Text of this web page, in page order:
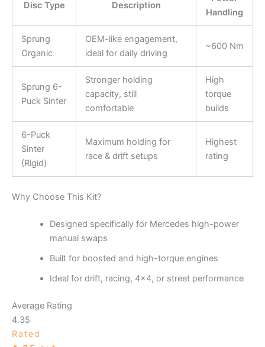
Disc Type Description
Handling
Sprung
Organic
OEM-like engagement,
ideal for daily driving
~600 Nm
Sprung 6-
Puck Sinter
Stronger holding
capacity, still
comfortable
High
torque
builds
6-Puck
Sinter
(Rigid)
Maximum holding for
race & drift setups
Highest
rating
Why Choose This Kit?
Designed specifically for Mercedes high-power
manual swaps
Built for boosted and high-torque engines
Ideal for drift, racing, 4×4, or street performance
Average Rating
4.35
Rated